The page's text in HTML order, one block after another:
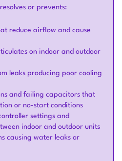
or prevents:
reduce airflow and cause
on indoor and outdoor
leaks producing poor cooling
and failing capacitors that
or no-start conditions
settings and
indoor and outdoor units
causing water leaks or